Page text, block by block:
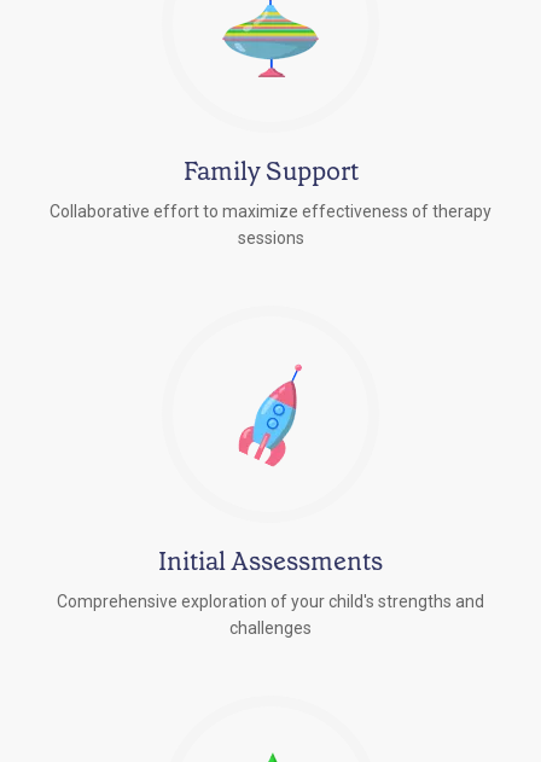
Family Support
Collaborative effort to maximize effectiveness of therapy
sessions
Initial Assessments
Comprehensive exploration of your child's strengths and
challenges